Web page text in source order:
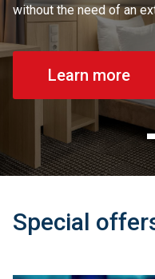
without the need of an
Learn more
Learn more
Learn more
Special